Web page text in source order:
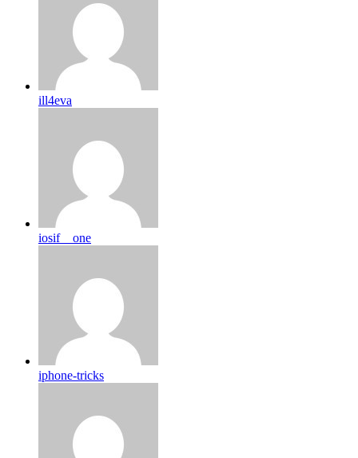
ill4eva
iosif__one
iphone-tricks